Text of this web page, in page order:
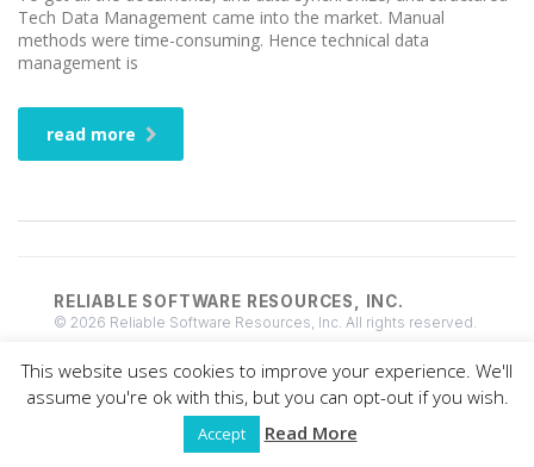
Tech Data Management came into the market. Manual
methods were time-consuming. Hence technical data
management is
read more
This website uses cookies to improve your experience. We'll
assume you're ok with this, but you can opt-out if you wish.
Accept Read More
RELIABLE SOFTWARE RESOURCES, INC.
© 2026 Reliable Software Resources, Inc. All rights reserved.